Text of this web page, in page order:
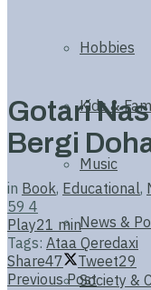
Hobbies
Kids &
Music
News &
Society &
Gotari
Bergi
in Book, Educational,
59 4
Play21 min
Tags: Ataa Qeredaxi
Share47 Tweet29
Previous Post